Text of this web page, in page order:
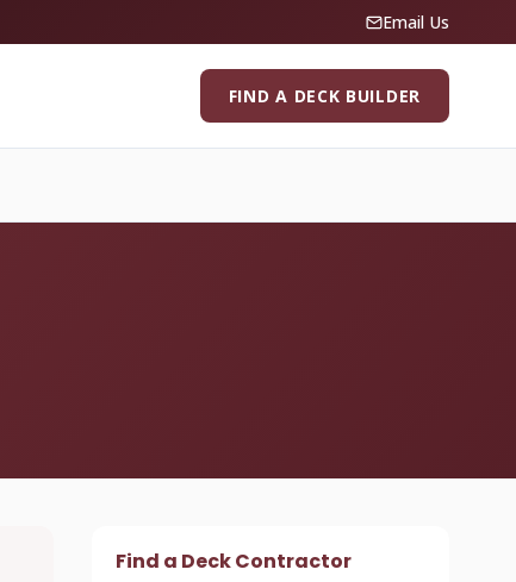
Email Us
FIND A DECK BUILDER
Find a Deck Contractor